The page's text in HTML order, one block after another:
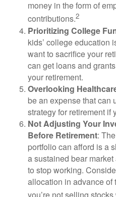
money in the form of
contributions.2
Prioritizing College
kids’ college education
want to sacrifice your
can get loans and
your retirement.
Overlooking
be an expense that can
strategy for retirement if
Not Adjusting Your
Before Retirement:
portfolio can afford is a
a sustained bear market
to stop working.
allocation in advance of